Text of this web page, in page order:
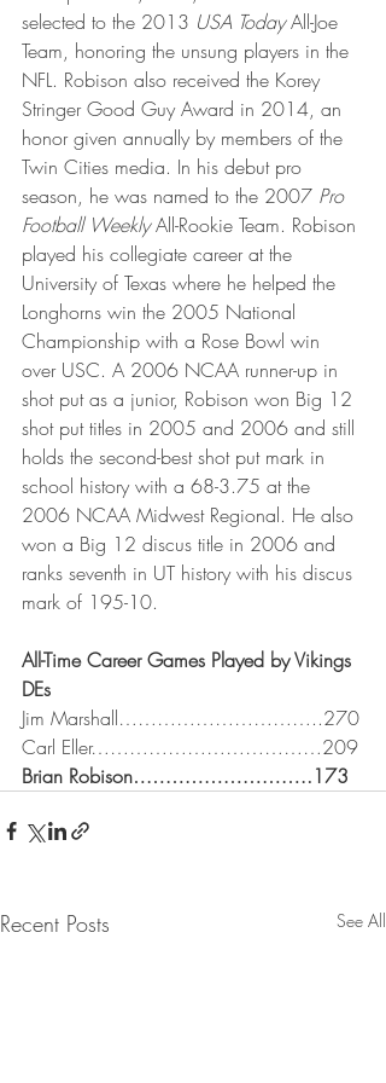
selected to the 2013 USA Today All-Joe
Team, honoring the unsung players in the
NFL. Robison also received the Korey
Stringer Good Guy Award in 2014, an
honor given annually by members of the
Twin Cities media. In his debut pro
season, he was named to the 2007 Pro
Football Weekly All-Rookie Team. Robison
played his collegiate career at the
University of Texas where he helped the
Longhorns win the 2005 National
Championship with a Rose Bowl win
over USC. A 2006 NCAA runner-up in
shot put as a junior, Robison won Big 12
shot put titles in 2005 and 2006 and still
holds the second-best shot put mark in
school history with a 68-3.75 at the
2006 NCAA Midwest Regional. He also
won a Big 12 discus title in 2006 and
ranks seventh in UT history with his discus
mark of 195-10.
All-Time Career Games Played by Vikings
DEs
Jim Marshall…………………………..270
Carl Eller………………………………209
Brian Robison……………………….173
Recent Posts See All